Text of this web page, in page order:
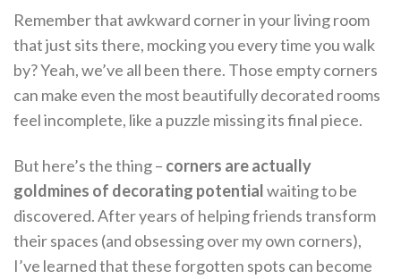
Remember that awkward corner in your living room
that just sits there, mocking you every time you walk
by? Yeah, we’ve all been there. Those empty corners
can make even the most beautifully decorated rooms
feel incomplete, like a puzzle missing its final piece.
But here’s the thing – corners are actually
goldmines of decorating potentialwaiting to be
discovered. After years of helping friends transform
their spaces (and obsessing over my own corners),
I’ve learned that these forgotten spots can become